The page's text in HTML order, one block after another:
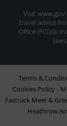
Visit
travel advice
Office (FCDO)
Terms &
Cookies Policy
Fastrack Meet &
Heathrow